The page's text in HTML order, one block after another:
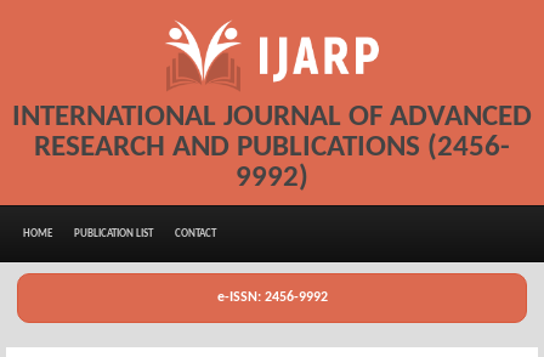
INTERNATIONAL JOURNAL OF ADVANCED
RESEARCH AND PUBLICATIONS (2456-
9992)
HOME PUBLICATION LIST CONTACT
e-ISSN: 2456-9992